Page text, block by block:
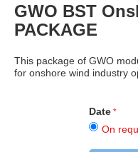
GWO BST
PACKAGE
This package of GWO
for onshore wind industry
Date
On